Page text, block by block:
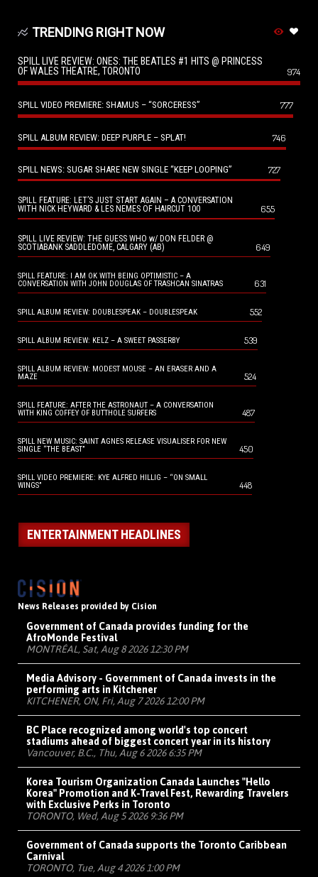
TRENDING RIGHT NOW
SPILL LIVE REVIEW: ONES: THE BEATLES #1 HITS @ PRINCESS
OF WALES THEATRE, TORONTO
974
SPILL VIDEO PREMIERE: SHAMUS – “SORCERESS” 777
SPILL ALBUM REVIEW: DEEP PURPLE – SPLAT! 746
SPILL NEWS: SUGAR SHARE NEW SINGLE “KEEP LOOPING” 727
SPILL FEATURE: LET’S JUST START AGAIN – A CONVERSATION
WITH NICK HEYWARD & LES NEMES OF HAIRCUT 100
655
SPILL LIVE REVIEW: THE GUESS WHO w/ DON FELDER @
SCOTIABANK SADDLEDOME, CALGARY (AB)
649
SPILL FEATURE: I AM OK WITH BEING OPTIMISTIC – A
CONVERSATION WITH JOHN DOUGLAS OF TRASHCAN SINATRAS
631
SPILL ALBUM REVIEW: DOUBLESPEAK – DOUBLESPEAK 552
SPILL ALBUM REVIEW: KELZ – A SWEET PASSERBY 539
SPILL ALBUM REVIEW: MODEST MOUSE – AN ERASER AND A
MAZE
524
SPILL FEATURE: AFTER THE ASTRONAUT – A CONVERSATION
WITH KING COFFEY OF BUTTHOLE SURFERS
487
SPILL NEW MUSIC: SAINT AGNES RELEASE VISUALISER FOR NEW
SINGLE “THE BEAST”
450
SPILL VIDEO PREMIERE: KYE ALFRED HILLIG – “ON SMALL
WINGS”
448
ENTERTAINMENT HEADLINES
News Releases provided by Cision
Government of Canada provides funding for the
AfroMonde Festival
MONTRÉAL, Sat, Aug 8 2026 12:30 PM
Media Advisory - Government of Canada invests in the
performing arts in Kitchener
KITCHENER, ON, Fri, Aug 7 2026 12:00 PM
BC Place recognized among world's top concert
stadiums ahead of biggest concert year in its history
Vancouver, B.C., Thu, Aug 6 2026 6:35 PM
Korea Tourism Organization Canada Launches "Hello
Korea" Promotion and K-Travel Fest, Rewarding Travelers
with Exclusive Perks in Toronto
TORONTO, Wed, Aug 5 2026 9:36 PM
Government of Canada supports the Toronto Caribbean
Carnival
TORONTO, Tue, Aug 4 2026 1:00 PM